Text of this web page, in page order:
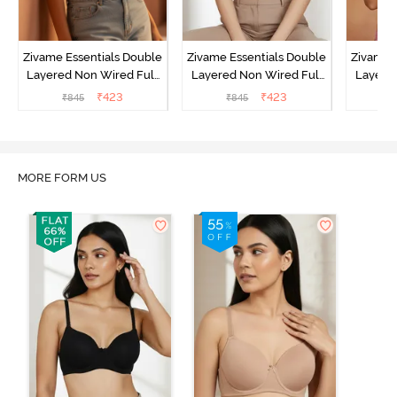
Zivame Essentials Double
Layered Non Wired Full
Coverage T-Shirt Bra -
₹845 ₹423
Zivame Essentials Double
Layered Non Wired Full
Coverage T-Shirt Bra - Dk
₹845 ₹423
Zivame
MORE FORM US